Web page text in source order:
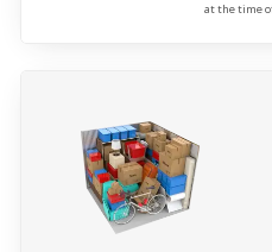
at the time